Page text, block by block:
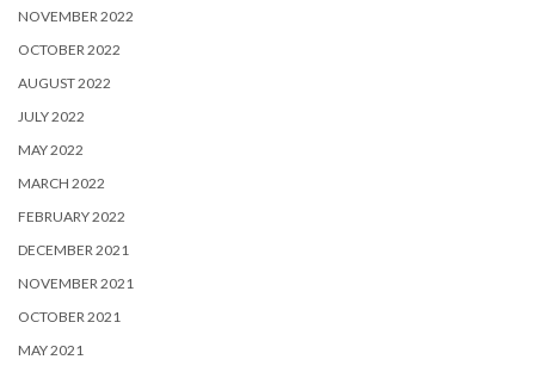
NOVEMBER 2022
OCTOBER 2022
AUGUST 2022
JULY 2022
MAY 2022
MARCH 2022
FEBRUARY 2022
DECEMBER 2021
NOVEMBER 2021
OCTOBER 2021
MAY 2021